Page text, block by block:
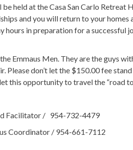
held at the Casa San Carlo Retreat
and you will return to your
hours in preparation for a
Emmaus Men. They are the guys
Please don’t let the $150.00 fee
this opportunity to travel the “road to
Facilitator / 954-732-4479
/ 954-661-7112